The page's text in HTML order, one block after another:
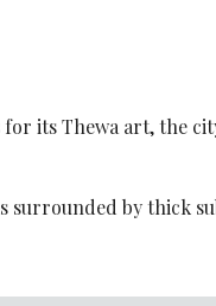
its Thewa art, the
surrounded by thick